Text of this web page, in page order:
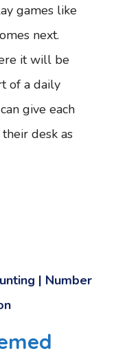
games like
next.
it will be
of a daily
give each
desk as
| Number